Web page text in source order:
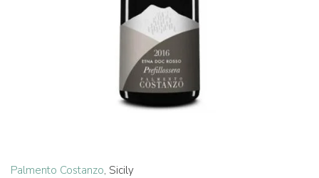
Palmento Costanzo, Sicily